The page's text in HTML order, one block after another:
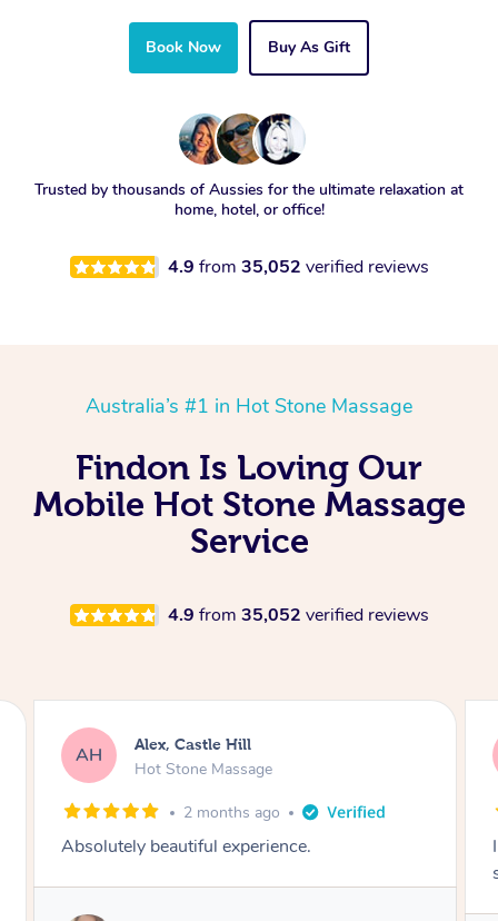
Book Now Buy As Gift
Trusted by thousands of Aussies for the ultimate relaxation at
home, hotel, or office!
4.9 from 35,052 verified reviews
Australia’s #1 in Hot Stone Massage
Findon Is Loving Our
Mobile Hot Stone Massage
Service
4.9 from 35,052 verified reviews
SY Saba, Coburg
Hot Stone Massage
3 months ago
I loved it everytime. I always sleep during the